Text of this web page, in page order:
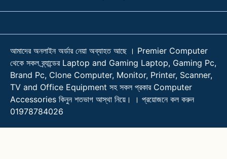
আমাদের অনলাইন অর্ডার নেয়া অব্যাহত আছে । Premier Computer
থেকে সকল ব্র্যান্ডের Laptop and Gaming Laptop, Gaming Pc,
Brand Pc, Clone Computer, Monitor, Printer, Scanner,
TV and Office Equipment সহ সকল প্রকার Computer
Accessories কিনুন শতভাগ আস্থা নিয়ে। । প্রয়োজনে কল করুন
01978784026